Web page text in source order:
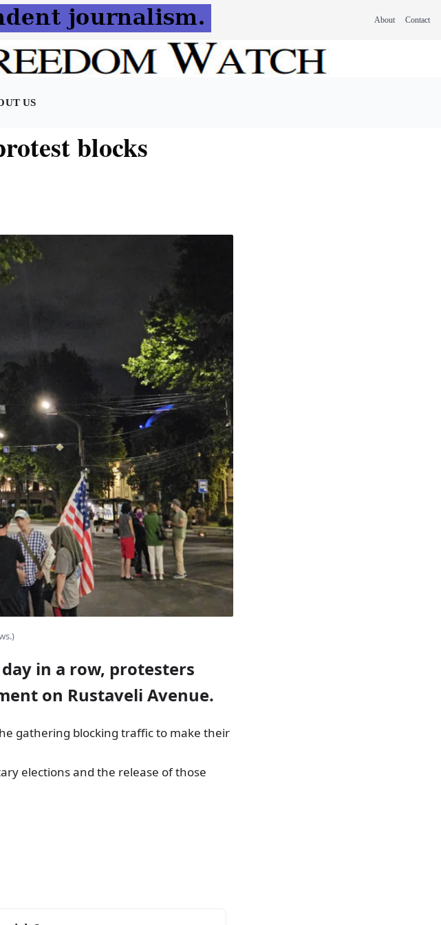
About Contact
US
blocks
in a row, protesters
on Rustaveli Avenue.
gathering blocking traffic to make their
elections and the release of those